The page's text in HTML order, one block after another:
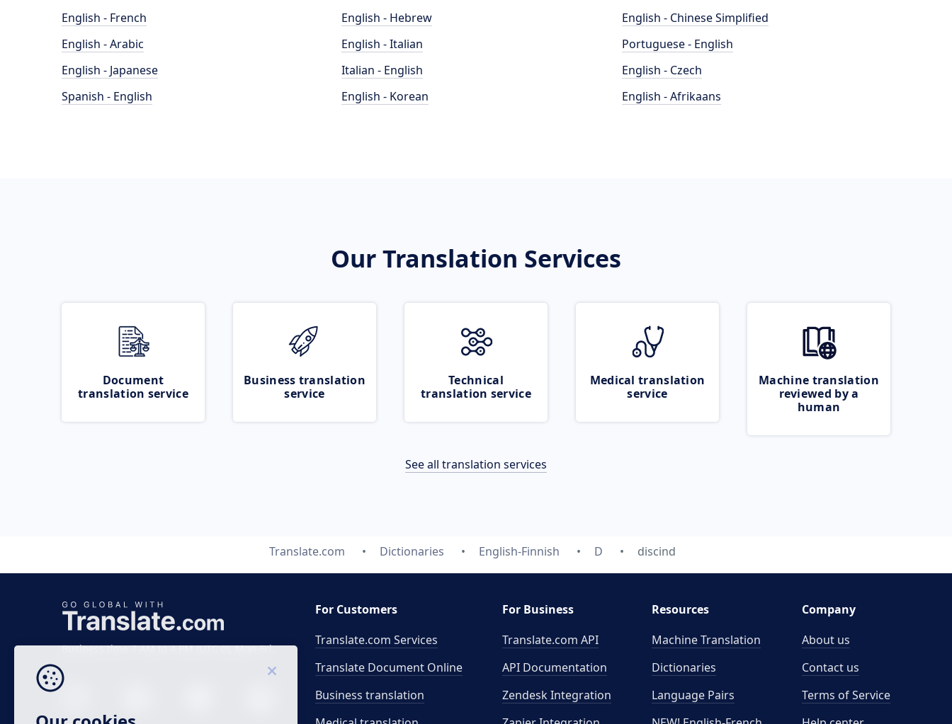
English - French
English - Arabic
English - Japanese
Spanish - English
English - Hebrew
English - Italian
Italian - English
English - Korean
English - Chinese Simplified
Portuguese - English
English - Czech
English - Afrikaans
Our Translation Services
Document
translation service
Business translation
service
Technical
translation service
Medical translation
service
Machine translation
reviewed by a
human
See all translation services
Translate.com Dictionaries English-Finnish D discind
Business time 7 AM to 4 PM (UTC 0), Mon-Fri.
For Customers
Translate.com Services
Translate Document Online
Business translation
For Business
Translate.com API
API Documentation
Zendesk Integration
Resources
Machine Translation
Dictionaries
Language Pairs
Company
About us
Contact us
Terms of Service